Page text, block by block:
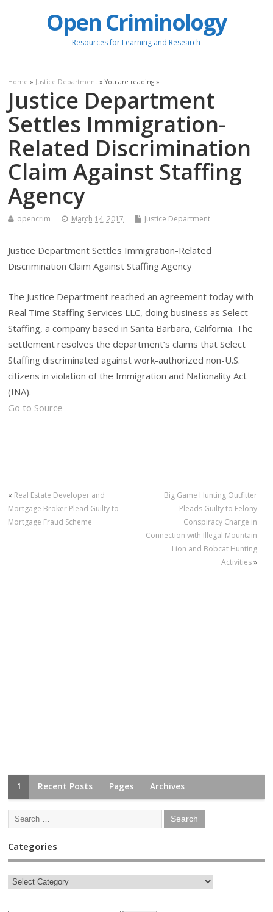
Open Criminology
Resources for Learning and Research
Home » Justice Department » You are reading »
Justice Department
Settles Immigration-
Related Discrimination
Claim Against Staffing
Agency
opencrim March 14, 2017 Justice Department
Justice Department Settles Immigration-Related
Discrimination Claim Against Staffing Agency
The Justice Department reached an agreement today with
Real Time Staffing Services LLC, doing business as Select
Staffing, a company based in Santa Barbara, California. The
settlement resolves the department’s claims that Select
Staffing discriminated against work-authorized non-U.S.
citizens in violation of the Immigration and Nationality Act
(INA).
Go to Source
« Real Estate Developer and
Mortgage Broker Plead Guilty to
Mortgage Fraud Scheme
Big Game Hunting Outfitter
Pleads Guilty to Felony
Conspiracy Charge in
Connection with Illegal Mountain
Lion and Bobcat Hunting
Activities»
1 Recent Posts Pages Archives
Categories